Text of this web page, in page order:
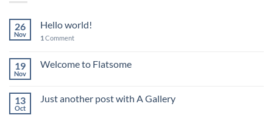
26
Nov
Hello world!
1 Comment
19
Nov
Welcome to Flatsome
13
Oct
Just another post with A Gallery